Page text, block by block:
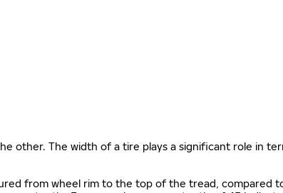
other. The width of a tire plays a significant role in
from wheel rim to the top of the tread, compared